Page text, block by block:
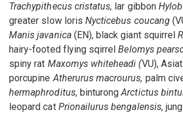
Trachypithecus cristatus, lar gibbon
greater slow loris Nycticebus coucang
Manis javanica(EN), black giant squirrel
hairy-footed flying sqirrelBelomys
spiny rat Maxomys whiteheadi (VU),
porcupineAtherurus macrourus, palm
hermaphroditus, binturongArctictus
leopard cat Prionailurus bengalensis,